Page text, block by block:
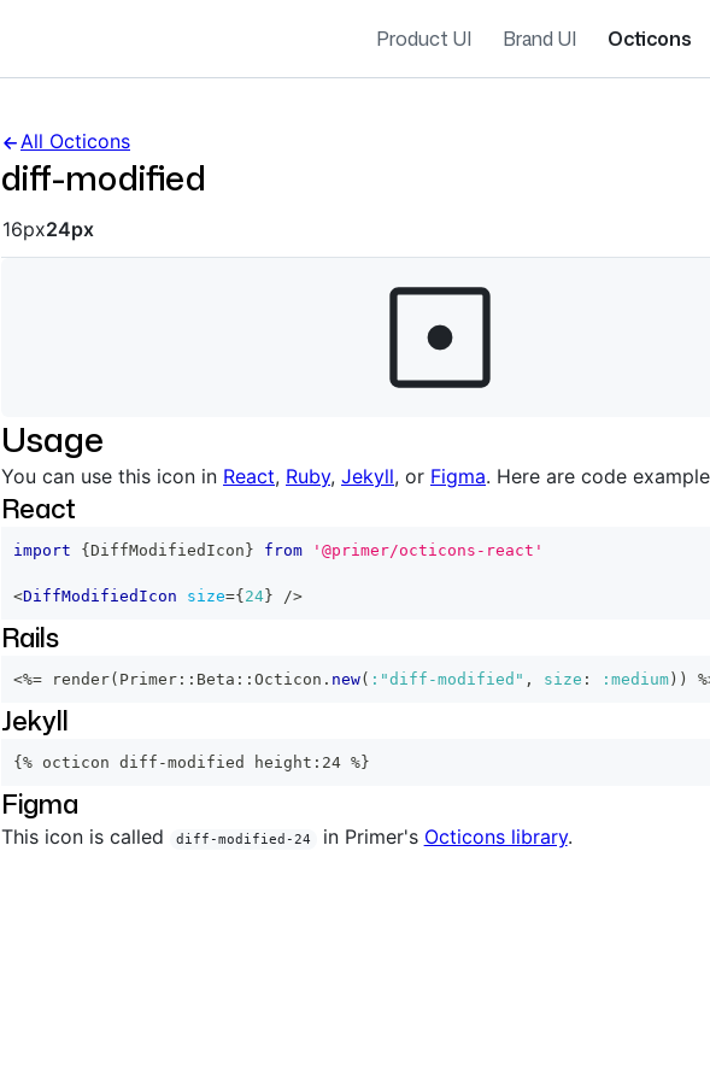
Product UI Brand UI Octicons
All Octicons
diff-modified
Octicon sizes navigation
16px24px
Usage
You can use this icon in React, Ruby, Jekyll, or Figma. Here are code
React
import { DiffModifiedIcon } from '@primer/octicons-react'
<DiffModifiedIcon size={ 24 } />
Rails
<%= render( Primer :: Beta :: Octicon . new( :"diff-modified" , size : :medium ) )
Jekyll
{% octicon diff-modified height:24 %}
Figma
This icon is called diff-modified-24 in Primer's Octicons library.